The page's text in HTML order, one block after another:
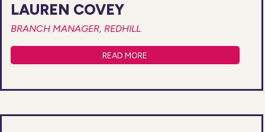
LAUREN COVEY
BRANCH MANAGER, REDHILL
READ MORE